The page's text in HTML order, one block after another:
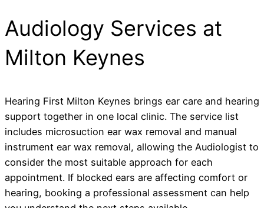
Audiology Services at
Milton Keynes
Hearing First Milton Keynes brings ear care and hearing
support together in one local clinic. The service list
includes microsuction ear wax removal and manual
instrument ear wax removal, allowing the Audiologist to
consider the most suitable approach for each
appointment. If blocked ears are affecting comfort or
hearing, booking a professional assessment can help